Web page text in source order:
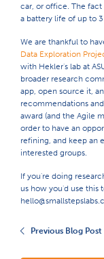
car, or office. The fact
a battery life of up to
We are thankful to
Data Exploration
with Hekler's lab at
broader research
app, open source it,
recommendations
award (and the Agile
order to have an
refining, and keep an
interested groups.
If you're doing
us how you'd use this
Previous Blog Post